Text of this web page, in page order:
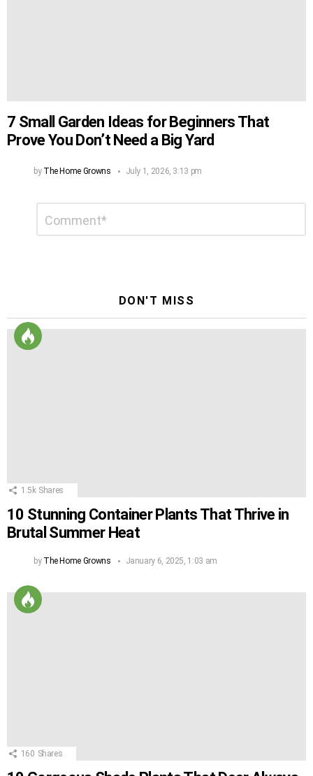
7 Small Garden Ideas for Beginners That
Prove You Don’t Need a Big Yard
by The Home Growns July 1, 2026, 3:13 pm
DON'T MISS
1.5k Shares
10 Stunning Container Plants That Thrive in
Brutal Summer Heat
by The Home Growns January 6, 2025, 1:03 am
160 Shares